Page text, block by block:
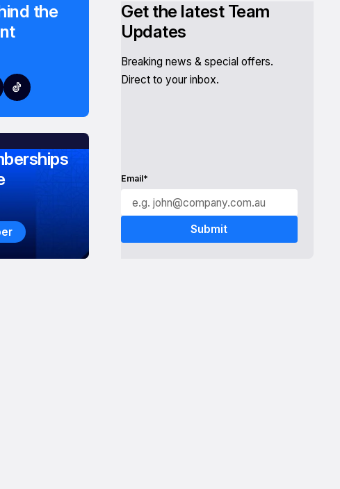
the
Get the latest Team
Updates
Breaking news & special offers.
Direct to your inbox.
Email*